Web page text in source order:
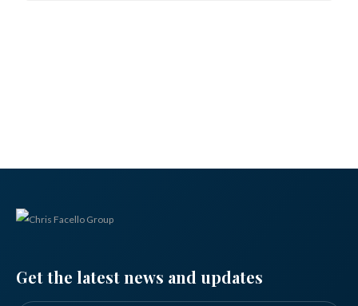
Get the latest news and updates